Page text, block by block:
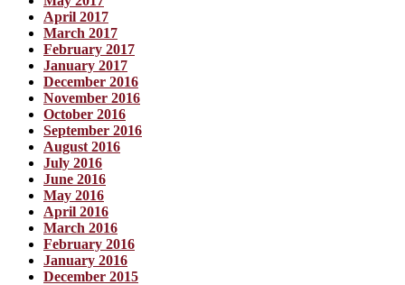
April 2017
March 2017
February 2017
January 2017
December 2016
November 2016
October 2016
September 2016
August 2016
July 2016
June 2016
May 2016
April 2016
March 2016
February 2016
January 2016
December 2015